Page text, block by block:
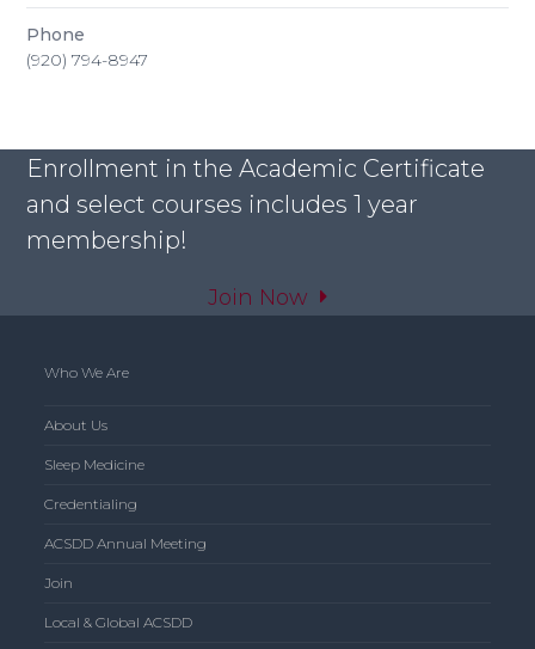
Phone
(920) 794-8947
Enrollment in the Academic Certificate
and select courses includes 1 year
membership!
Join Now
Who We Are
About Us
Sleep Medicine
Credentialing
ACSDD Annual Meeting
Join
Local & Global ACSDD